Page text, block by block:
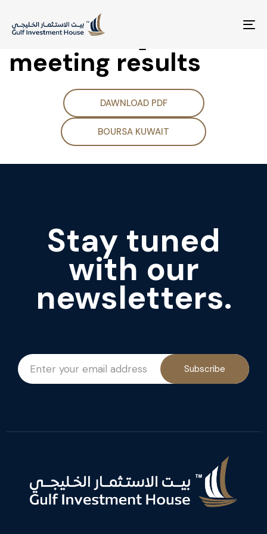
(Supplementary
Disclosure] Board
meeting results
DAWNLOAD PDF
BOURSA KUWAIT
Stay tuned
with our
newsletters.
Subscribe